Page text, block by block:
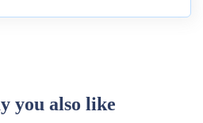
you also like